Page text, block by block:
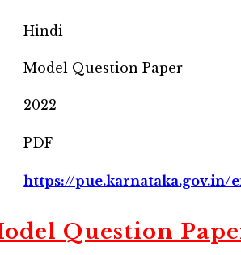
Hindi
Model Question Paper
2022
PDF
https://pue.karnataka.gov.in/
Question